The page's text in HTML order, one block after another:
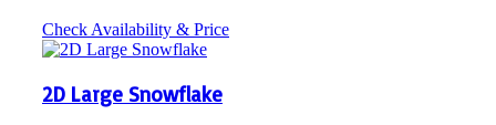
Check Availability & Price
2D Large Snowflake